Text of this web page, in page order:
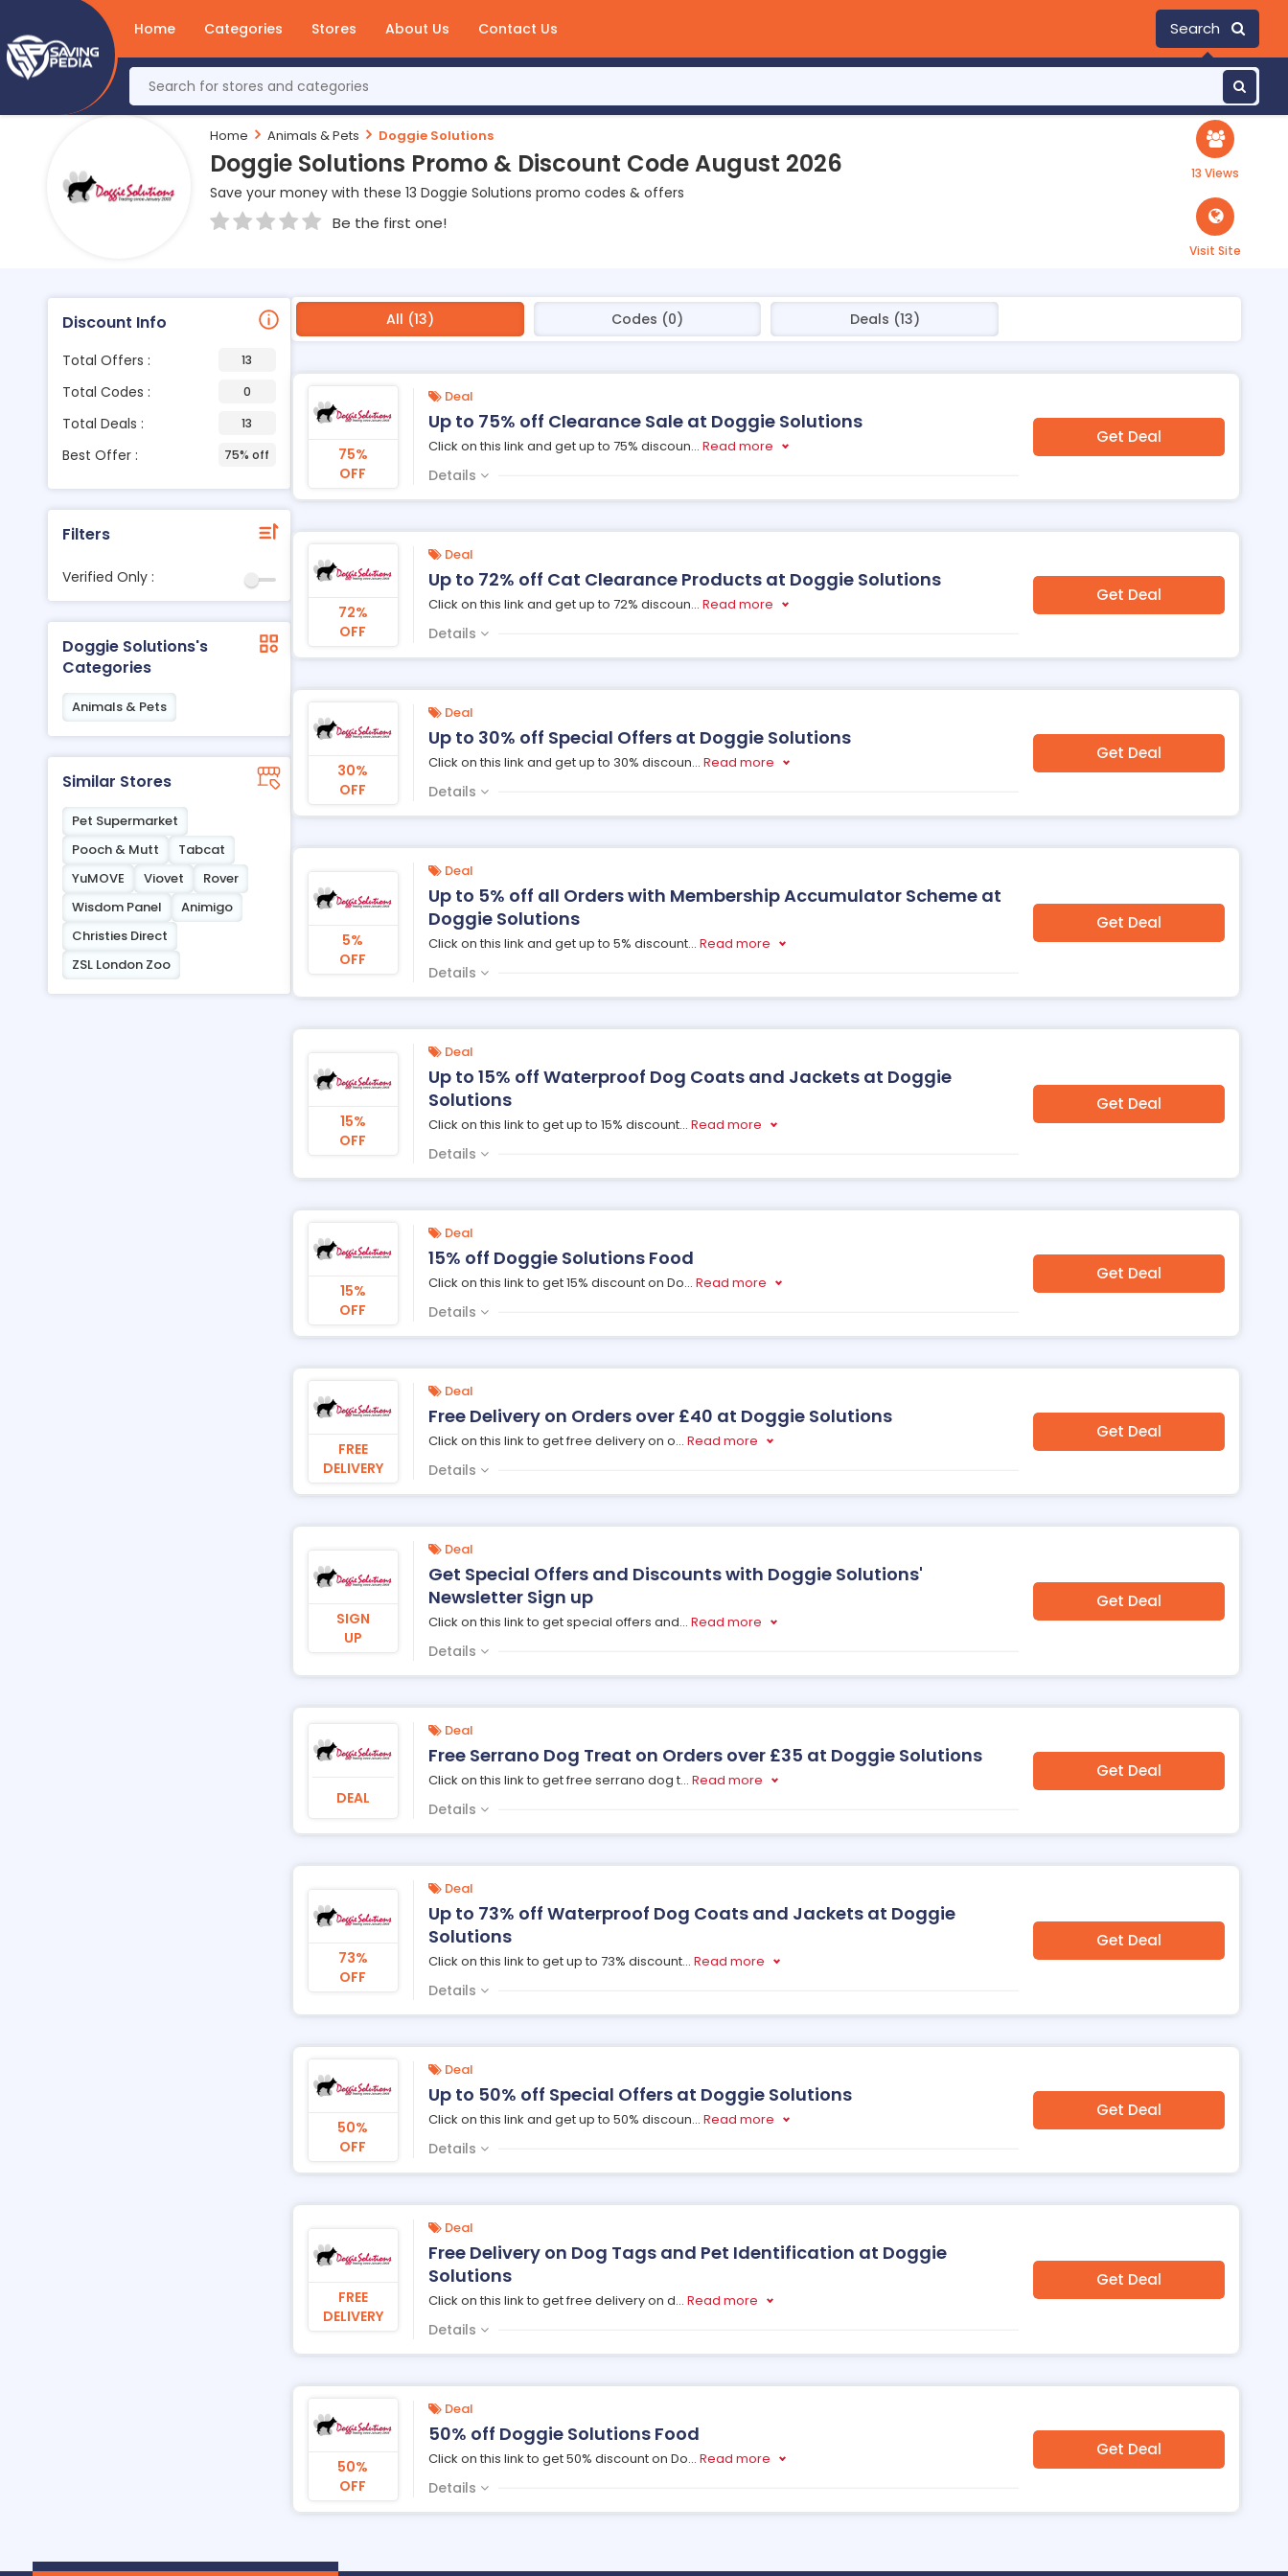
Home Categories Stores About Us Contact Us Search
Home Animals & Pets Doggie Solutions
Doggie Solutions Promo & Discount Code August 2026
Save your money with these 13 Doggie Solutions promo codes & offers
Be the first one!
13 Views
Visit Site
Discount Info
Total Offers : 13
Total Codes : 0
Total Deals : 13
Best Offer : 75% off
Filters
Verified Only :
Doggie Solutions's
Categories
Animals & Pets
Similar Stores
Pet Supermarket
Pooch & Mutt
Tabcat
YuMOVE
Viovet
Rover
Wisdom Panel
Animigo
Christies Direct
ZSL London Zoo
All (13) Codes (0) Deals (13)
75%
OFF
Deal
Up to 75% off Clearance Sale at Doggie Solutions
Click on this link and get up to 75% discoun... Read more
Details
Get Deal
72%
OFF
Deal
Up to 72% off Cat Clearance Products at Doggie Solutions
Click on this link and get up to 72% discoun... Read more
Details
Get Deal
30%
OFF
Deal
Up to 30% off Special Offers at Doggie Solutions
Click on this link and get up to 30% discoun... Read more
Details
Get Deal
5%
OFF
Deal
Up to 5% off all Orders with Membership Accumulator Scheme at
Doggie Solutions
Click on this link and get up to 5% discount... Read more
Details
Get Deal
15%
OFF
Deal
Up to 15% off Waterproof Dog Coats and Jackets at Doggie
Solutions
Click on this link to get up to 15% discount... Read more
Details
Get Deal
15%
OFF
Deal
15% off Doggie Solutions Food
Click on this link to get 15% discount on Do... Read more
Details
Get Deal
FREE
DELIVERY
Deal
Free Delivery on Orders over £40 at Doggie Solutions
Click on this link to get free delivery on o... Read more
Details
Get Deal
SIGN
UP
Deal
Get Special Offers and Discounts with Doggie Solutions'
Newsletter Sign up
Click on this link to get special offers and... Read more
Details
Get Deal
DEAL
Deal
Free Serrano Dog Treat on Orders over £35 at Doggie Solutions
Click on this link to get free serrano dog t... Read more
Details
Get Deal
73%
OFF
Deal
Up to 73% off Waterproof Dog Coats and Jackets at Doggie
Solutions
Click on this link to get up to 73% discount... Read more
Details
Get Deal
50%
OFF
Deal
Up to 50% off Special Offers at Doggie Solutions
Click on this link and get up to 50% discoun... Read more
Details
Get Deal
FREE
DELIVERY
Deal
Free Delivery on Dog Tags and Pet Identification at Doggie
Solutions
Click on this link to get free delivery on d... Read more
Details
Get Deal
50%
OFF
Deal
50% off Doggie Solutions Food
Click on this link to get 50% discount on Do... Read more
Details
Get Deal